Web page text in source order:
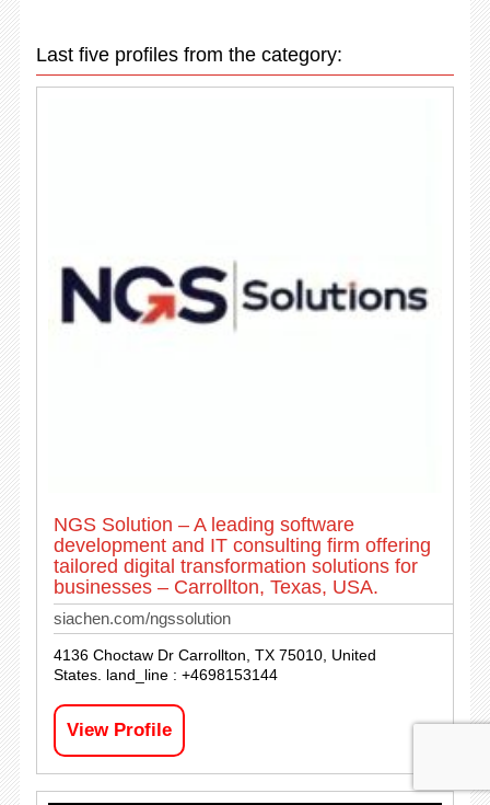
Last five profiles from the category:
NGS Solution – A leading software
development and IT consulting firm offering
tailored digital transformation solutions for
businesses – Carrollton, Texas, USA.
siachen.com/ngssolution
4136 Choctaw Dr Carrollton, TX 75010, United
States. land_line : +4698153144
View Profile